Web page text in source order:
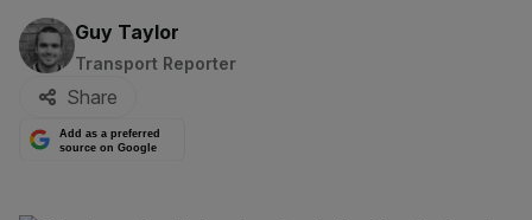
By:
Guy Taylor
Transport Reporter
Share
Add as a preferred
source on Google